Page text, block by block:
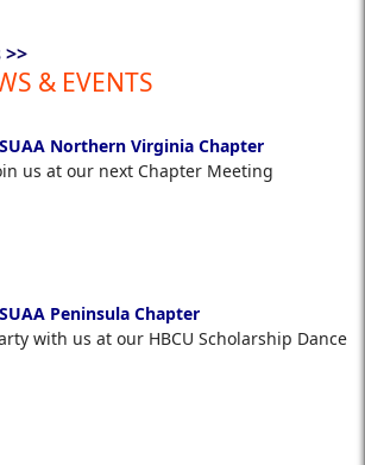
& EVENTS
Northern Virginia Chapter
us at our next Chapter Meeting
Peninsula Chapter
with us at our HBCU Scholarship Dance